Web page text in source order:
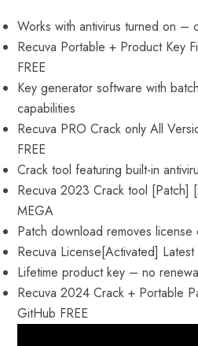
Works with antivirus turned on –
Recuva Portable + Product Key
FREE
Key generator software with
capabilities
Recuva PRO Crack only All
FREE
Crack tool featuring built-in
Recuva 2023 Crack tool [Patch]
MEGA
Patch download removes license
Recuva License[Activated] Latest
Lifetime product key – no
Recuva 2024 Crack + Portable
GitHub FREE